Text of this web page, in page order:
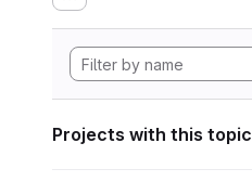
Projects with this topic